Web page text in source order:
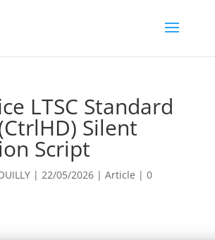
LTSC Standard
Silent
Script
| 22/05/2026| Article | 0